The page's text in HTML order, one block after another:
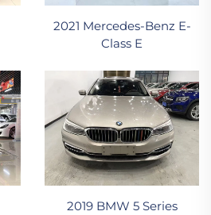
2021 Mercedes-Benz E-
Class E
2019 BMW 5 Series